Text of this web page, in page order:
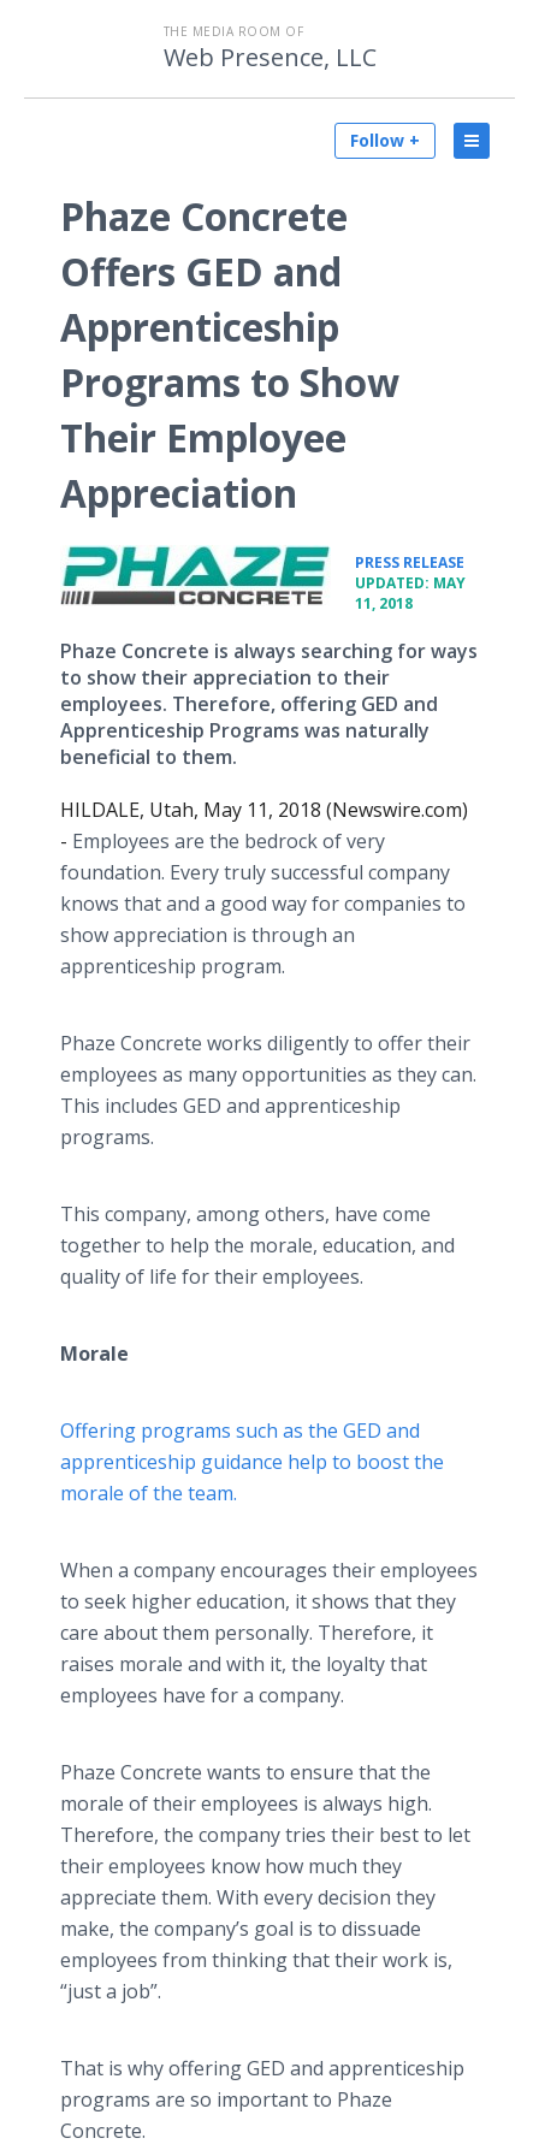
THE MEDIA ROOM OF
Web Presence, LLC
Follow +
Phaze Concrete
Offers GED and
Apprenticeship
Programs to Show
Their Employee
Appreciation
PRESS RELEASE
UPDATED: MAY
11, 2018
Phaze Concrete is always searching for ways
to show their appreciation to their
employees. Therefore, offering GED and
Apprenticeship Programs was naturally
beneficial to them.
HILDALE, Utah, May 11, 2018 (Newswire.com)
- Employees are the bedrock of very
foundation. Every truly successful company
knows that and a good way for companies to
show appreciation is through an
apprenticeship program.
Phaze Concrete works diligently to offer their
employees as many opportunities as they can.
This includes GED and apprenticeship
programs.
This company, among others, have come
together to help the morale, education, and
quality of life for their employees.
Morale
Offering programs such as the GED and
apprenticeship guidance help to boost the
morale of the team.
When a company encourages their employees
to seek higher education, it shows that they
care about them personally. Therefore, it
raises morale and with it, the loyalty that
employees have for a company.
Phaze Concrete wants to ensure that the
morale of their employees is always high.
Therefore, the company tries their best to let
their employees know how much they
appreciate them. With every decision they
make, the company’s goal is to dissuade
employees from thinking that their work is,
“just a job”.
That is why offering GED and apprenticeship
programs are so important to Phaze
Concrete.